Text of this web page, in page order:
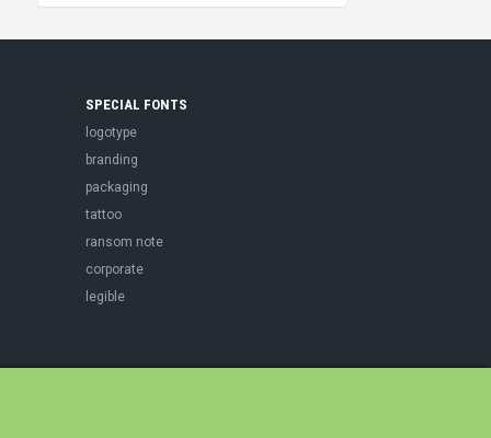
SPECIAL FONTS
logotype
branding
packaging
tattoo
ransom note
corporate
legible